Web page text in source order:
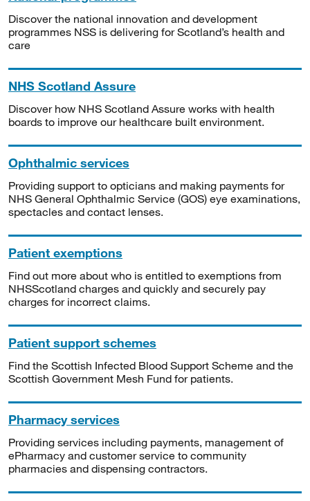
Discover the national innovation and development
programmes NSS is delivering for Scotland’s health and
care
NHS Scotland Assure
Discover how NHS Scotland Assure works with health
boards to improve our healthcare built environment.
Ophthalmic services
Providing support to opticians and making payments for
NHS General Ophthalmic Service (GOS) eye examinations,
spectacles and contact lenses.
Patient exemptions
Find out more about who is entitled to exemptions from
NHSScotland charges and quickly and securely pay
charges for incorrect claims.
Patient support schemes
Find the Scottish Infected Blood Support Scheme and the
Scottish Government Mesh Fund for patients.
Pharmacy services
Providing services including payments, management of
ePharmacy and customer service to community
pharmacies and dispensing contractors.